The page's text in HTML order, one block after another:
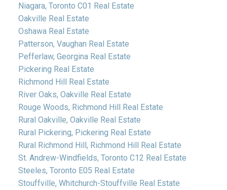
Niagara, Toronto C01 Real Estate
Oakville Real Estate
Oshawa Real Estate
Patterson, Vaughan Real Estate
Pefferlaw, Georgina Real Estate
Pickering Real Estate
Richmond Hill Real Estate
River Oaks, Oakville Real Estate
Rouge Woods, Richmond Hill Real Estate
Rural Oakville, Oakville Real Estate
Rural Pickering, Pickering Real Estate
Rural Richmond Hill, Richmond Hill Real Estate
St. Andrew-Windfields, Toronto C12 Real Estate
Steeles, Toronto E05 Real Estate
Stouffville, Whitchurch-Stouffville Real Estate